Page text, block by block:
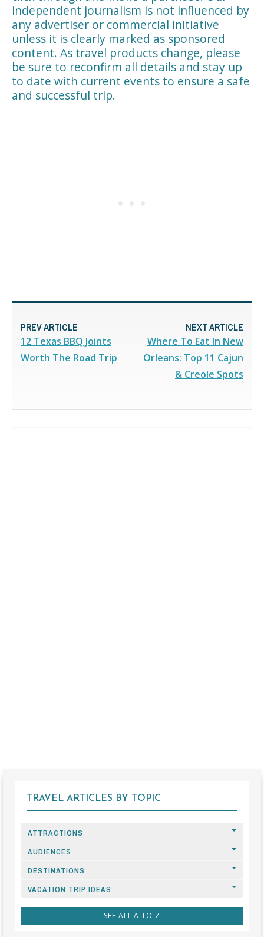
independent journalism is not influenced by
any advertiser or commercial initiative
unless it is clearly marked as sponsored
content. As travel products change, please
be sure to reconfirm all details and stay up
to date with current events to ensure a safe
and successful trip.
PREV ARTICLE
12 Texas BBQ Joints
Worth The Road Trip
NEXT ARTICLE
Where To Eat In New
Orleans: Top 11 Cajun
& Creole Spots
TRAVEL ARTICLES BY TOPIC
ATTRACTIONS
AUDIENCES
DESTINATIONS
VACATION TRIP IDEAS
SEE ALL A TO Z